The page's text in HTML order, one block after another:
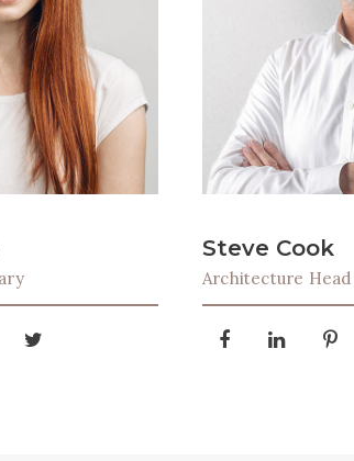
Steve Cook
Architecture Head